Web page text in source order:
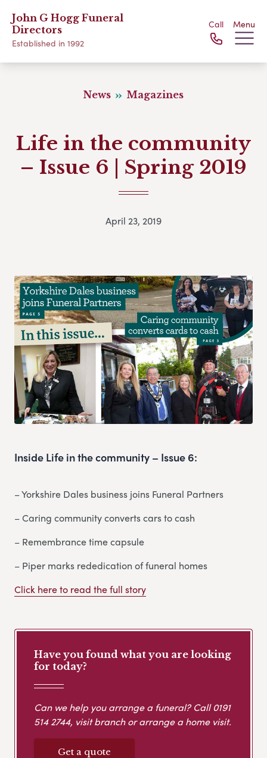
John G Hogg Funeral
Directors
Established in 1992
Call Menu
News Magazines
Life in the community
– Issue 6 | Spring 2019
April 23, 2019
Inside Life in the community – Issue 6:
– Yorkshire Dales business joins Funeral Partners
– Caring community converts cars to cash
– Remembrance time capsule
– Piper marks rededication of funeral homes
Click here to read the full story
Have you found what you are looking
for today?
Can we help you arrange a funeral? Call0191
514 2744, visit branch or arrange a home visit.
Get a quote